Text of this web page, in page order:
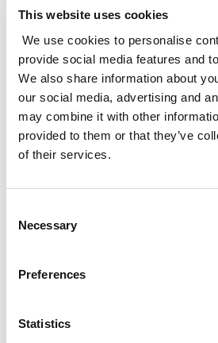
This website uses cookies
We use cookies to personalise
provide social media features and
We also share information about
our social media, advertising and
may combine it with other
provided to them or that they’ve
of their services.
Selection
Necessary
Preferences
Statistics
The evaluation assessed each
interventions individually, and
rationale for property-based
involved a mix of primary and
research, including
managers, stakeholders and
benchmarking exercise was
compare the Invest NI
assessments were
assessment.
The overall conclusion from
selective intervention in the
market can and should be
businesses with potential to